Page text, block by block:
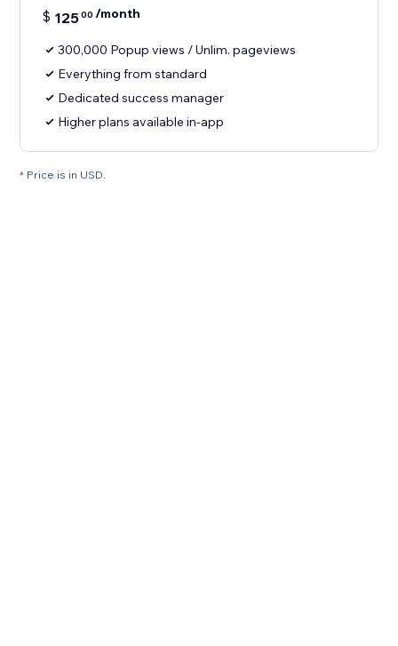
$ 12500 /month
300,000 Popup views / Unlim. pageviews
Everything from standard
Dedicated success manager
Higher plans available in-app
* Price is in USD.